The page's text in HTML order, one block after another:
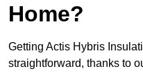
Home?
Getting Actis Hybris
straightforward, thanks to